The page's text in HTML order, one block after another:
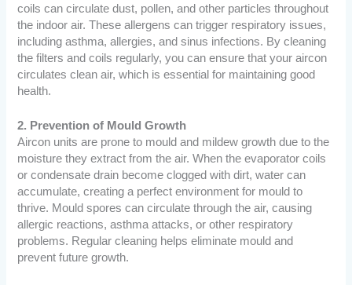
coils can circulate dust, pollen, and other particles throughout
the indoor air. These allergens can trigger respiratory issues,
including asthma, allergies, and sinus infections. By cleaning
the filters and coils regularly, you can ensure that your aircon
circulates clean air, which is essential for maintaining good
health.
2. Prevention of Mould Growth
Aircon units are prone to mould and mildew growth due to the
moisture they extract from the air. When the evaporator coils
or condensate drain become clogged with dirt, water can
accumulate, creating a perfect environment for mould to
thrive. Mould spores can circulate through the air, causing
allergic reactions, asthma attacks, or other respiratory
problems. Regular cleaning helps eliminate mould and
prevent future growth.